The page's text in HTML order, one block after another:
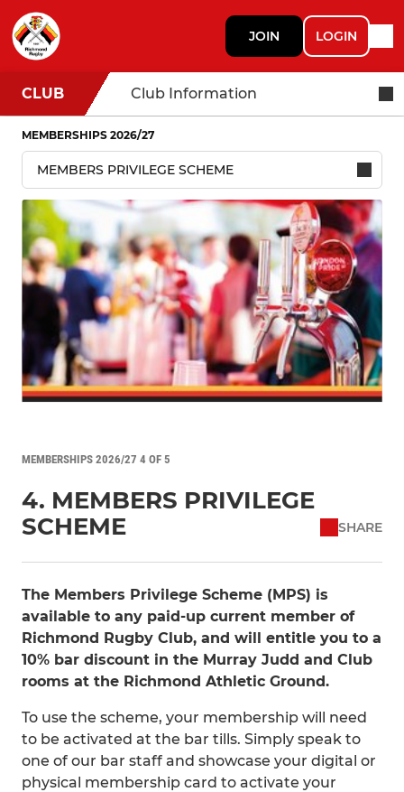
JOIN LOGIN
CLUB Club Information
MEMBERSHIPS 2026/27
MEMBERSHIPS 2026/27 4 OF 5
4. MEMBERS PRIVILEGE
SCHEME
SHARE
The Members Privilege Scheme (MPS) is
available to any paid-up current member of
Richmond Rugby Club, and will entitle you to a
10% bar discount in the Murray Judd and Club
rooms at the Richmond Athletic Ground.
To use the scheme, your membership will need
to be activated at the bar tills. Simply speak to
one of our bar staff and showcase your digital or
physical membership card to activate your